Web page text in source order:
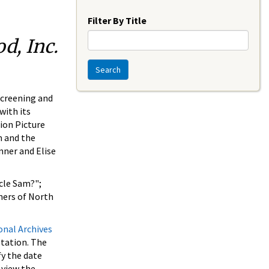
Inc.
and
its
Picture
and the
and Elise
Sam?";
of North
Archives
The
the date
Filter By Title
Search